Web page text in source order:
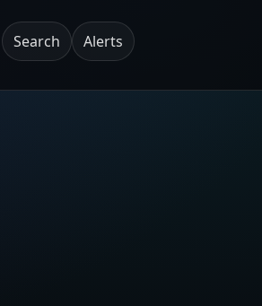
Search Alerts